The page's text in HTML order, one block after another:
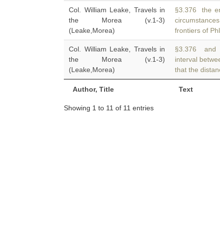
Author, Title Text
Col. William Leake, Travels in
the Morea (v.1-3)
(Leake,Morea)
§3.376 the
frontiers of
Col. William Leake, Travels in
the Morea (v.1-3)
(Leake,Morea)
§3.376 and
interval
that the
Showing 1 to 11 of 11 entries